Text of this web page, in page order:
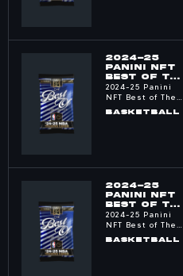
2024-25
PANINI NFT
BEST OF THE
NBA PACKS
2024-25 Panini
NFT Best of The
NBA
BASKETBALL
2024-25
PANINI NFT
BEST OF THE
NBA PACKS
2024-25 Panini
NFT Best of The
NBA
BASKETBALL